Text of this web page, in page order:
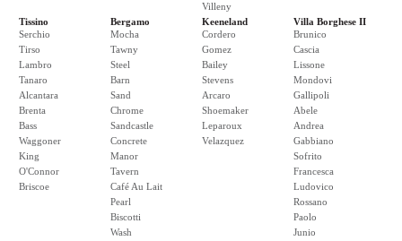
Villeny
Tissino
Serchio
Tirso
Lambro
Tanaro
Alcantara
Brenta
Bass
Waggoner
King
O'Connor
Briscoe
Bergamo
Mocha
Tawny
Steel
Barn
Sand
Chrome
Sandcastle
Concrete
Manor
Tavern
Café Au Lait
Pearl
Biscotti
Wash
Keeneland
Cordero
Gomez
Bailey
Stevens
Arcaro
Shoemaker
Leparoux
Velazquez
Villa Borghese II
Brunico
Cascia
Lissone
Mondovi
Gallipoli
Abele
Andrea
Gabbiano
Sofrito
Francesca
Ludovico
Rossano
Paolo
Junio